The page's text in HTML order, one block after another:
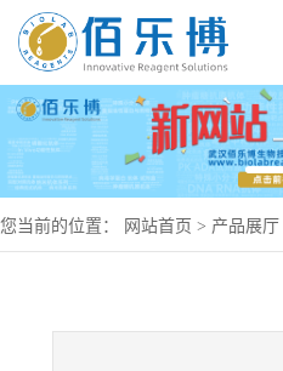
您当前的位置： 网站首页 > 产品展厅